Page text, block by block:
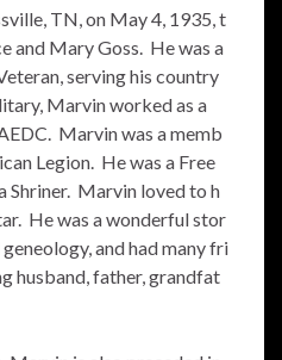
TN, on May 4, 1935, t
and Mary Goss. He was a
serving his country
Marvin worked as a
Marvin was a memb
Legion. He was a Free
Shriner. Marvin loved to h
He was a wonderful stor
and had many fri
husband, father, grandfat